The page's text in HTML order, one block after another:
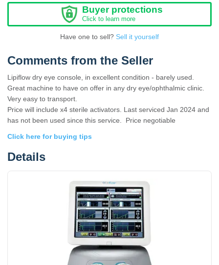
Buyer protections
Click to learn more
Have one to sell? Sell it yourself
Comments from the Seller
Lipiflow dry eye console, in excellent condition - barely used.
Great machine to have on offer in any dry eye/ophthalmic clinic.
Very easy to transport.
Price will include x4 sterile activators. Last serviced Jan 2024 and
has not been used since this service. Price negotiable
Click here for buying tips
Details